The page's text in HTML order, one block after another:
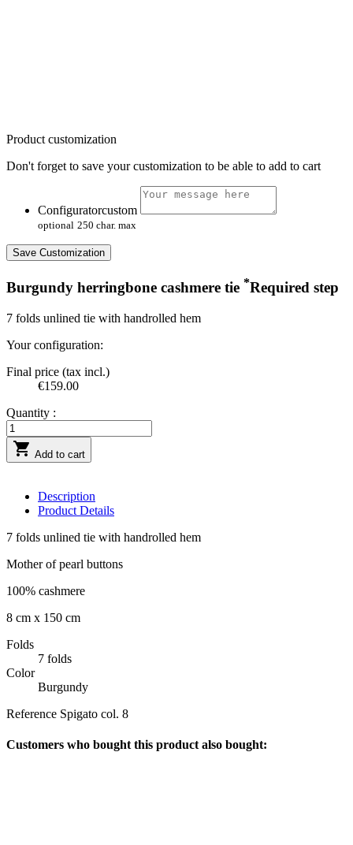
Product customization
Don't forget to save your customization to be able to add to cart
Configuratorcustom
optional 250 char. max
Save Customization
Burgundy herringbone cashmere tie *Required step
7 folds unlined tie with handrolled hem
Your configuration:
Final price (tax incl.)
€159.00
Quantity :
 Add to cart
Description
Product Details
7 folds unlined tie with handrolled hem
Mother of pearl buttons
100% cashmere
8 cm x 150 cm
Folds
7 folds
Color
Burgundy
Reference Spigato col. 8
Customers who bought this product also bought: